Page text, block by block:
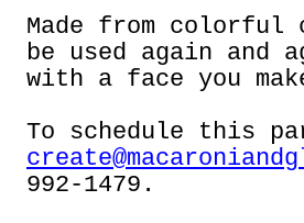
Made from
be used again and
with a face you
To schedule this
992-1479.